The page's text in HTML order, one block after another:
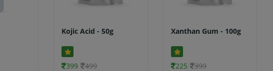
Kojic Acid - 50g
399 499
Xanthan Gum - 100g
225 399